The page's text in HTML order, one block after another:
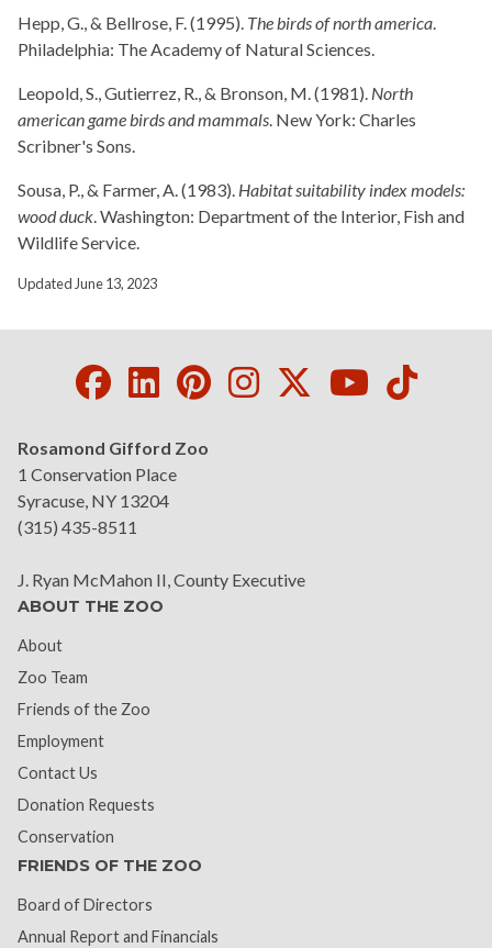
Hepp, G., & Bellrose, F. (1995). The birds of north america.
Philadelphia: The Academy of Natural Sciences.
Leopold, S., Gutierrez, R., & Bronson, M. (1981). North
american game birds and mammals. New York: Charles
Scribner's Sons.
Sousa, P., & Farmer, A. (1983). Habitat suitability index models:
wood duck. Washington: Department of the Interior, Fish and
Wildlife Service.
Updated June 13, 2023
Facebook
LinkedIn
Pinterest
Instagram
Twitter
Youtube
Rosamond Gifford Zoo
1 Conservation Place
Syracuse, NY 13204
(315) 435-8511
J. Ryan McMahon II, County Executive
ABOUT THE ZOO
About
Zoo Team
Friends of the Zoo
Employment
Contact Us
Donation Requests
Conservation
FRIENDS OF THE ZOO
Board of Directors
Annual Report and Financials